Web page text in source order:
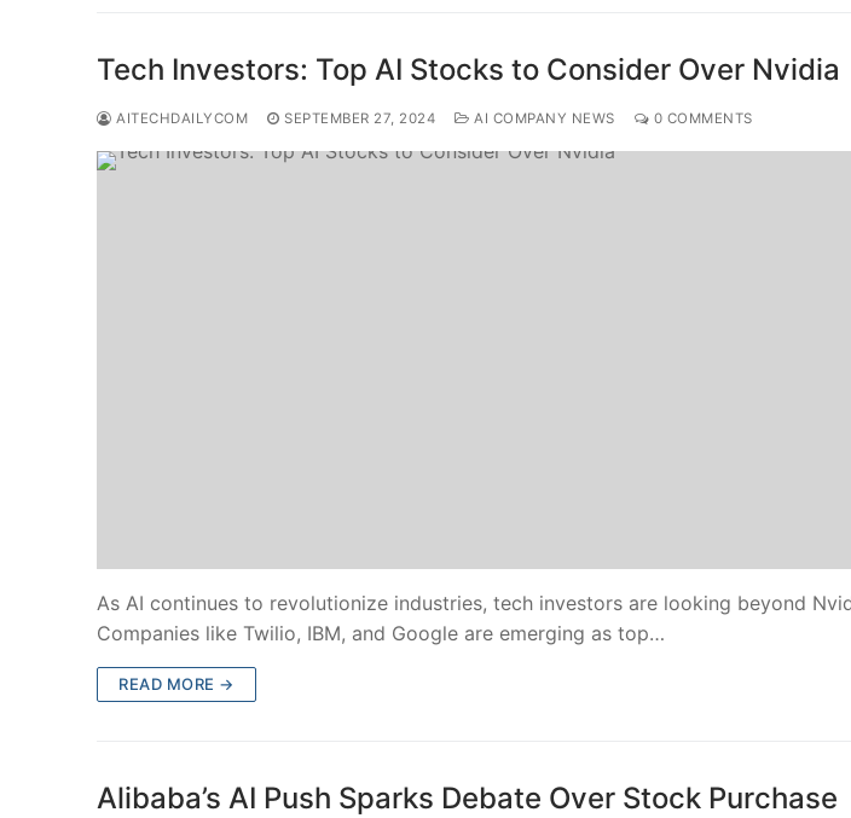
Tech Investors: Top AI Stocks to Consider Over Nvidia
AITECHDAILYCOM SEPTEMBER 27, 2024 AI COMPANY NEWS 0 COMMENTS
As AI continues to revolutionize industries, tech investors are looking beyond
Companies like Twilio, IBM, and Google are emerging as top…
READ MORE →
Alibaba’s AI Push Sparks Debate Over Stock Purchase